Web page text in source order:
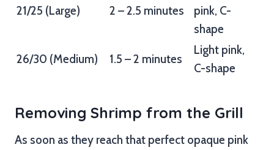
21/25 (Large) 2 – 2.5 minutes
pink, C-
shape
26/30 (Medium) 1.5 – 2 minutes
Light pink,
C-shape
Removing Shrimp from the Grill
As soon as they reach that perfect opaque pink